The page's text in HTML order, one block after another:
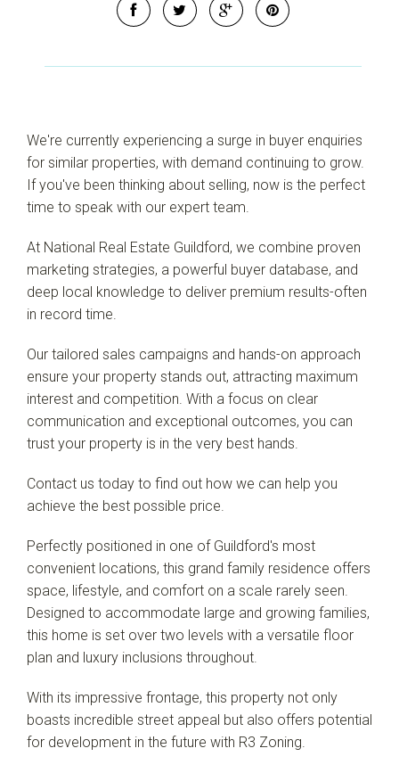
Show Map
We're currently experiencing a surge in buyer enquiries
for similar properties, with demand continuing to grow.
If you've been thinking about selling, now is the perfect
time to speak with our expert team.
At National Real Estate Guildford, we combine proven
marketing strategies, a powerful buyer database, and
deep local knowledge to deliver premium results-often
in record time.
Our tailored sales campaigns and hands-on approach
ensure your property stands out, attracting maximum
interest and competition. With a focus on clear
communication and exceptional outcomes, you can
trust your property is in the very best hands.
Contact us today to find out how we can help you
achieve the best possible price.
Perfectly positioned in one of Guildford's most
convenient locations, this grand family residence offers
space, lifestyle, and comfort on a scale rarely seen.
Designed to accommodate large and growing families,
this home is set over two levels with a versatile floor
plan and luxury inclusions throughout.
With its impressive frontage, this property not only
boasts incredible street appeal but also offers potential
for development in the future with R3 Zoning.